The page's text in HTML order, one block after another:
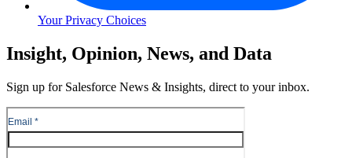
Your Privacy Choices
Skip
to
Skip
Header
Insight, Opinion, News, and Data
Sign up for Salesforce News & Insights, direct to your inbox.